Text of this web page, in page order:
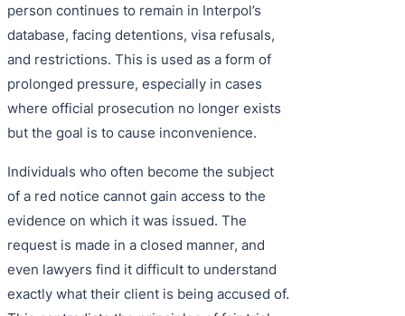
person continues to remain in Interpol’s
database, facing detentions, visa refusals,
and restrictions. This is used as a form of
prolonged pressure, especially in cases
where official prosecution no longer exists
but the goal is to cause inconvenience.
Individuals who often become the subject
of a red notice cannot gain access to the
evidence on which it was issued. The
request is made in a closed manner, and
even lawyers find it difficult to understand
exactly what their client is being accused of.